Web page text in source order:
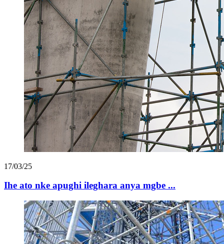
17/03/25
Ihe ato nke apughi ileghara anya mgbe ...